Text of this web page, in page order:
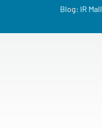
Blog: IR Mall